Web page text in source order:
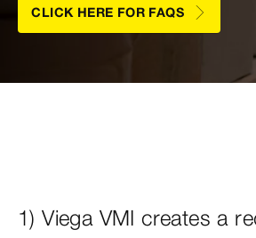
CLICK HERE FOR FAQS
1) Viega VMI creates a